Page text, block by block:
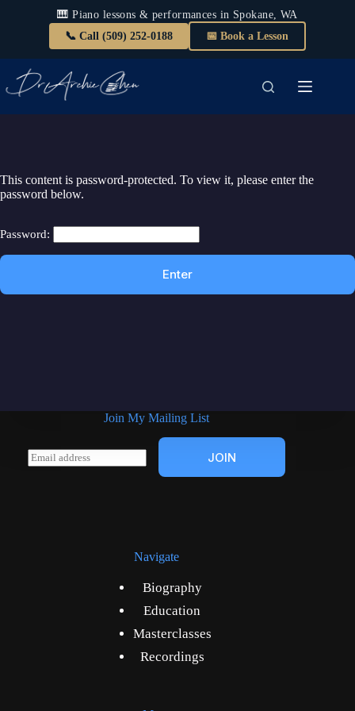
🎹 Piano lessons & performances in Spokane, WA
📞 Call (509) 252-0188
📅 Book a Lesson
content
This content is password-protected. To view it, please enter the
password below.
Password:
Join My Mailing List
E
m
JOIN
Navigate
Biography
Education
Masterclasses
Recordings